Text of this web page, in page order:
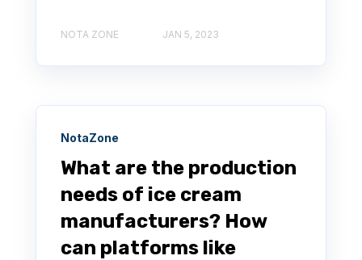
NOTA ZONE JAN 5, 2023
NotaZone
What are the production
needs of ice cream
manufacturers? How
can platforms like